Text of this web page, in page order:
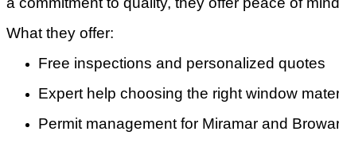
What they offer:
Free inspections and personalized quotes
Expert help choosing the right window
Permit management for Miramar and